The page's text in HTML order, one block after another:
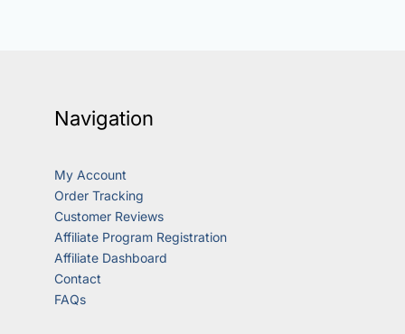
Navigation
My Account
Order Tracking
Customer Reviews
Affiliate Program Registration
Affiliate Dashboard
Contact
FAQs